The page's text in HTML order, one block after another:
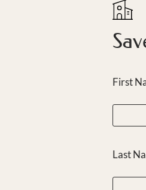
First
Last